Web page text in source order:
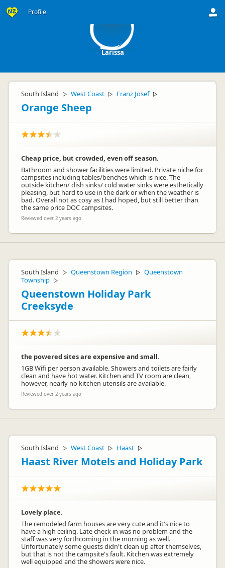
Profile
Larissa
South Island ▷ West Coast ▷ Franz Josef ▷
Orange Sheep
Cheap price, but crowded, even off season.
Bathroom and shower facilities were limited. Private niche for
campsites including tables/benches which is nice. The
outside kitchen/ dish sinks/ cold water sinks were esthetically
pleasing, but hard to use in the dark or when the weather is
bad. Overall not as cosy as I had hoped, but still better than
the same price DOC campsites.
Reviewed over 2 years ago
South Island ▷ Queenstown Region ▷ Queenstown
Township ▷
Queenstown Holiday Park
Creeksyde
the powered sites are expensive and small.
1GB Wifi per person available. Showers and toilets are fairly
clean and have hot water. Kitchen and TV room are clean,
however, nearly no kitchen utensils are available.
Reviewed over 2 years ago
South Island ▷ West Coast ▷ Haast ▷
Haast River Motels and Holiday Park
Lovely place.
The remodeled farm houses are very cute and it's nice to
have a high ceiling. Late check in was no problem and the
staff was very forthcoming in the morning as well.
Unfortunately some guests didn't clean up after themselves,
but that is not the campsite's fault. Kitchen was extremely
well equipped and the showers were nice.